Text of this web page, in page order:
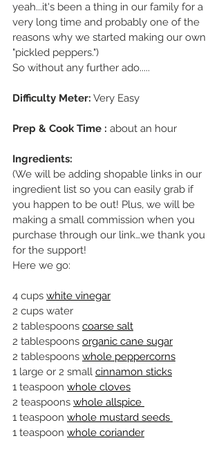
yeah...it's been a thing in our family for a
very long time and probably one of the
reasons why we started making our own
"pickled peppers.")
So without any further ado.....
Difficulty Meter: Very Easy
Prep & Cook Time : about an hour
Ingredients:
(We will be adding shopable links in our
ingredient list so you can easily grab if
you happen to be out! Plus, we will be
making a small commission when you
purchase through our link…we thank you
for the support!
Here we go:
4 cups white vinegar
2 cups water
2 tablespoons coarse salt
2 tablespoons organic cane sugar
2 tablespoons whole peppercorns
1 large or 2 small cinnamon sticks
1 teaspoon whole cloves
2 teaspoons whole allspice
1 teaspoon whole mustard seeds
1 teaspoon whole coriander